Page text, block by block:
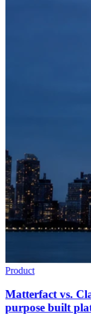
Product
Matterfact vs.
purpose built